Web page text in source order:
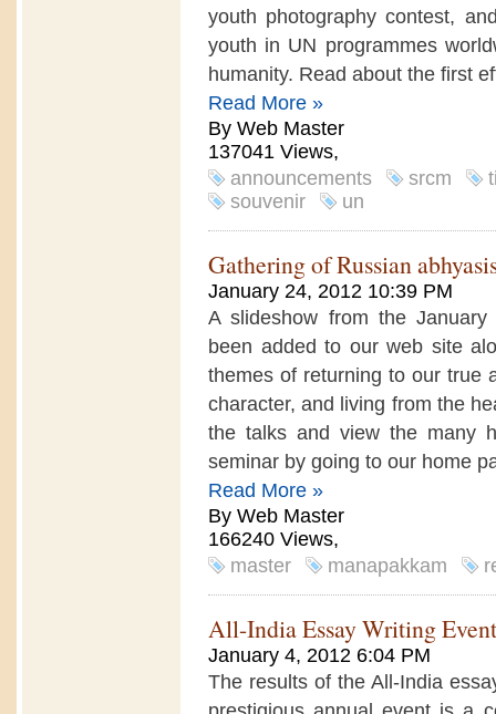
youth photography contest,
youth in UN programmes
humanity. Read about the first
Read More »
By Web Master
137041 Views,
announcements
srcm
souvenir
un
Gathering of Russian
January 24, 2012 10:39 PM
A slideshow from the
been added to our web site
themes of returning to our true
character, and living from the
the talks and view the many
seminar by going to our home
Read More »
By Web Master
166240 Views,
master
manapakkam
All-India Essay Writing
January 4, 2012 6:04 PM
The results of the All-India